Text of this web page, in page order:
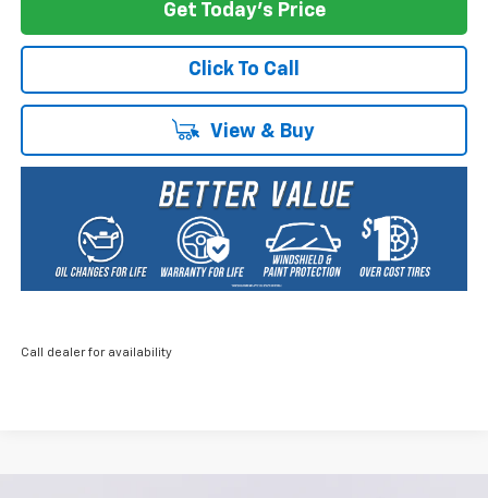
View & Buy
Get Today's Price
Click To Call
Call dealer for availability